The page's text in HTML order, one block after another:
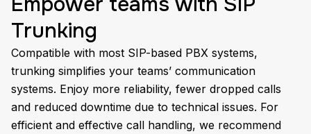
Trunking
Compatible with most SIP-based PBX systems,
trunking simplifies your teams’ communication
systems. Enjoy more reliability, fewer dropped calls
and reduced downtime due to technical issues. For
efficient and effective call handling, we recommend